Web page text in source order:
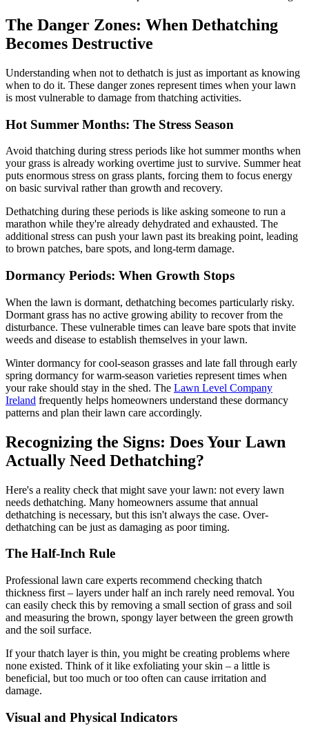
The Danger Zones: When Dethatching
Becomes Destructive
Understanding when not to dethatch is just as important as knowing
when to do it. These danger zones represent times when your lawn
is most vulnerable to damage from thatching activities.
Hot Summer Months: The Stress Season
Avoid thatching during stress periods like hot summer months when
your grass is already working overtime just to survive. Summer heat
puts enormous stress on grass plants, forcing them to focus energy
on basic survival rather than growth and recovery.
Dethatching during these periods is like asking someone to run a
marathon while they're already dehydrated and exhausted. The
additional stress can push your lawn past its breaking point, leading
to brown patches, bare spots, and long-term damage.
Dormancy Periods: When Growth Stops
When the lawn is dormant, dethatching becomes particularly risky.
Dormant grass has no active growing ability to recover from the
disturbance. These vulnerable times can leave bare spots that invite
weeds and disease to establish themselves in your lawn.
Winter dormancy for cool-season grasses and late fall through early
spring dormancy for warm-season varieties represent times when
your rake should stay in the shed. The Lawn Level Company
Ireland frequently helps homeowners understand these dormancy
patterns and plan their lawn care accordingly.
Recognizing the Signs: Does Your Lawn
Actually Need Dethatching?
Here's a reality check that might save your lawn: not every lawn
needs dethatching. Many homeowners assume that annual
dethatching is necessary, but this isn't always the case. Over-
dethatching can be just as damaging as poor timing.
The Half-Inch Rule
Professional lawn care experts recommend checking thatch
thickness first – layers under half an inch rarely need removal. You
can easily check this by removing a small section of grass and soil
and measuring the brown, spongy layer between the green growth
and the soil surface.
If your thatch layer is thin, you might be creating problems where
none existed. Think of it like exfoliating your skin – a little is
beneficial, but too much or too often can cause irritation and
damage.
Visual and Physical Indicators